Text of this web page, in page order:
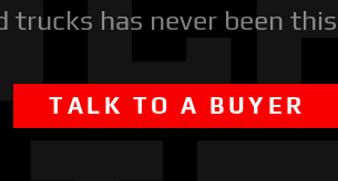
trucks has never been
TALK TO A BUYER